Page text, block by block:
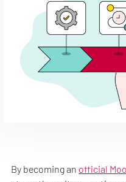
By becoming an official